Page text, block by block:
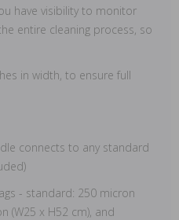
have visibility to monitor
entire cleaning process, so
in width, to ensure full
connects to any standard
- standard: 250 micron
(W25 x H52 cm), and